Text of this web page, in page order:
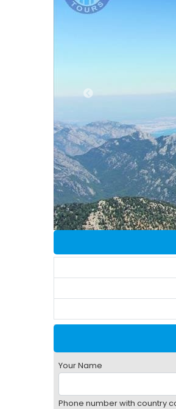
Your Name
Phone number with country